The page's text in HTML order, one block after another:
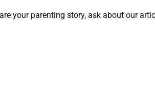
your parenting story, ask about our